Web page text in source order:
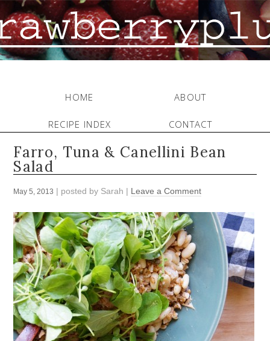
HOME ABOUT
RECIPE INDEX CONTACT
Farro, Tuna & Canellini Bean
Salad
May 5, 2013 | posted by Sarah | Leave a Comment